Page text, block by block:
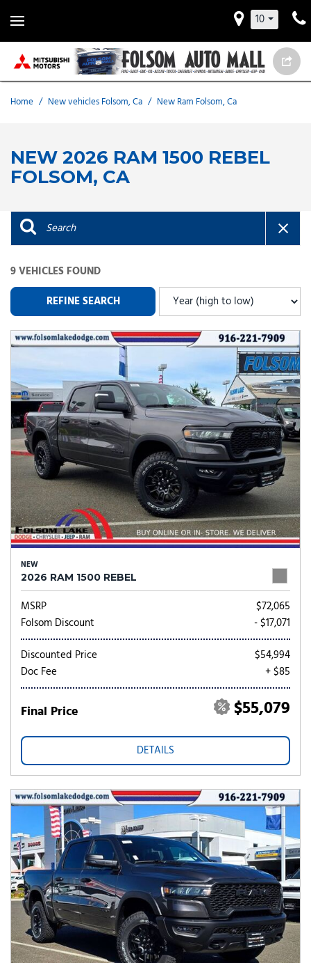
10
Home / New vehicles Folsom, Ca / New Ram Folsom, Ca
NEW 2026 RAM 1500 REBEL
FOLSOM, CA
9 VEHICLES FOUND
REFINE SEARCH
NEW
2026 RAM 1500 REBEL
MSRP
$72,065
Folsom Discount
- $17,071
Discounted Price
$54,994
Doc Fee
+ $85
Final Price $55,079
DETAILS